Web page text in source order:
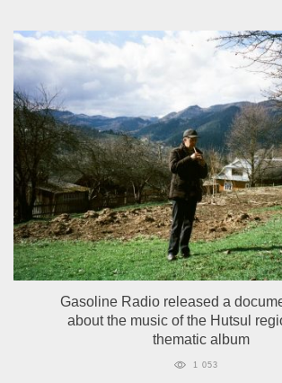
Gasoline Radio released a
about the music of the Hutsul
thematic album
1 053